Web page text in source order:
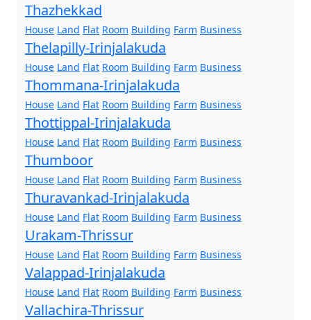
Thazhekkad
House Land Flat Room Building Farm Business
Thelapilly-Irinjalakuda
House Land Flat Room Building Farm Business
Thommana-Irinjalakuda
House Land Flat Room Building Farm Business
Thottippal-Irinjalakuda
House Land Flat Room Building Farm Business
Thumboor
House Land Flat Room Building Farm Business
Thuravankad-Irinjalakuda
House Land Flat Room Building Farm Business
Urakam-Thrissur
House Land Flat Room Building Farm Business
Valappad-Irinjalakuda
House Land Flat Room Building Farm Business
Vallachira-Thrissur